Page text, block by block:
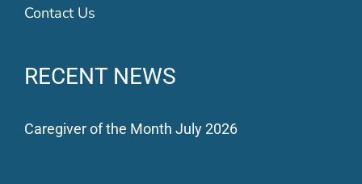
Contact Us
RECENT NEWS
Caregiver of the Month July 2026